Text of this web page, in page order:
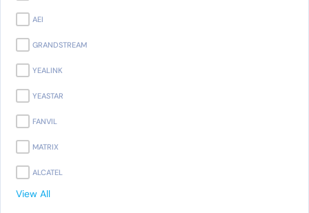
AEI
GRANDSTREAM
YEALINK
YEASTAR
FANVIL
MATRIX
ALCATEL
PANASONIC
View All